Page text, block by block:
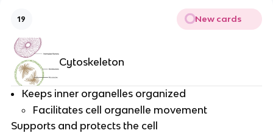
19 New cards
Cytoskeleton
Keeps inner organelles organized
Facilitates cell organelle movement
Supports and protects the cell